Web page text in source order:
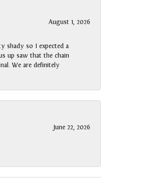
August 1, 2026
shady so I expected a
up saw that the chain
We are definitely
June 22, 2026